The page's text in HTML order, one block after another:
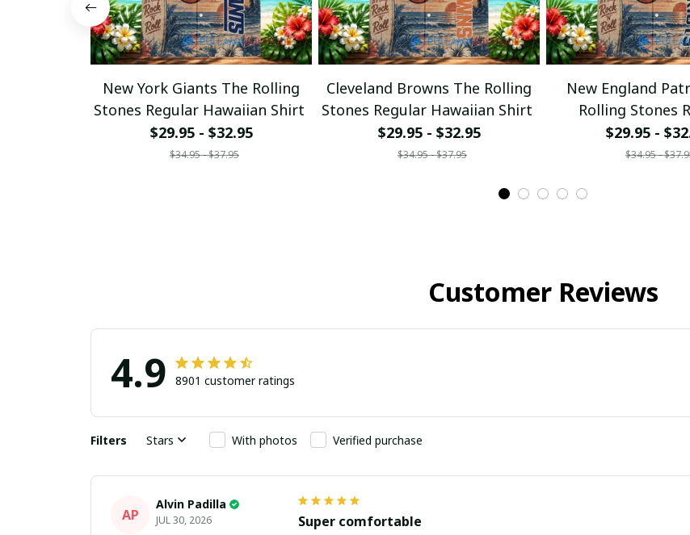
New York Giants The Rolling
Stones Regular Hawaiian Shirt
$29.95 - $32.95
$34.95 - $37.95
Cleveland Browns The Rolling
Stones Regular Hawaiian Shirt
$29.95 - $32.95
$34.95 - $37.95
New England
Rolling Stones
Hawaiian
$29.95 -
$34.95 -
Customer Reviews
4.9 8901 customer ratings
Filters Stars With photos Verified purchase
AP
Alvin Padilla
JUL 30, 2026 Super comfortable